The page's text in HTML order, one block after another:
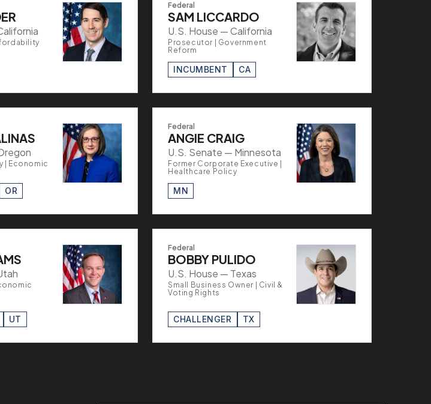
Federal
SAM LICCARDO
U.S. House — California
Prosecutor | Government
Reform
INCUMBENT CA
| Economic
OR
Federal
ANGIE CRAIG
U.S. Senate — Minnesota
Former Corporate Executive |
Healthcare Policy
MN
UT
Federal
BOBBY PULIDO
U.S. House — Texas
Small Business Owner | Civil &
Voting Rights
CHALLENGER TX